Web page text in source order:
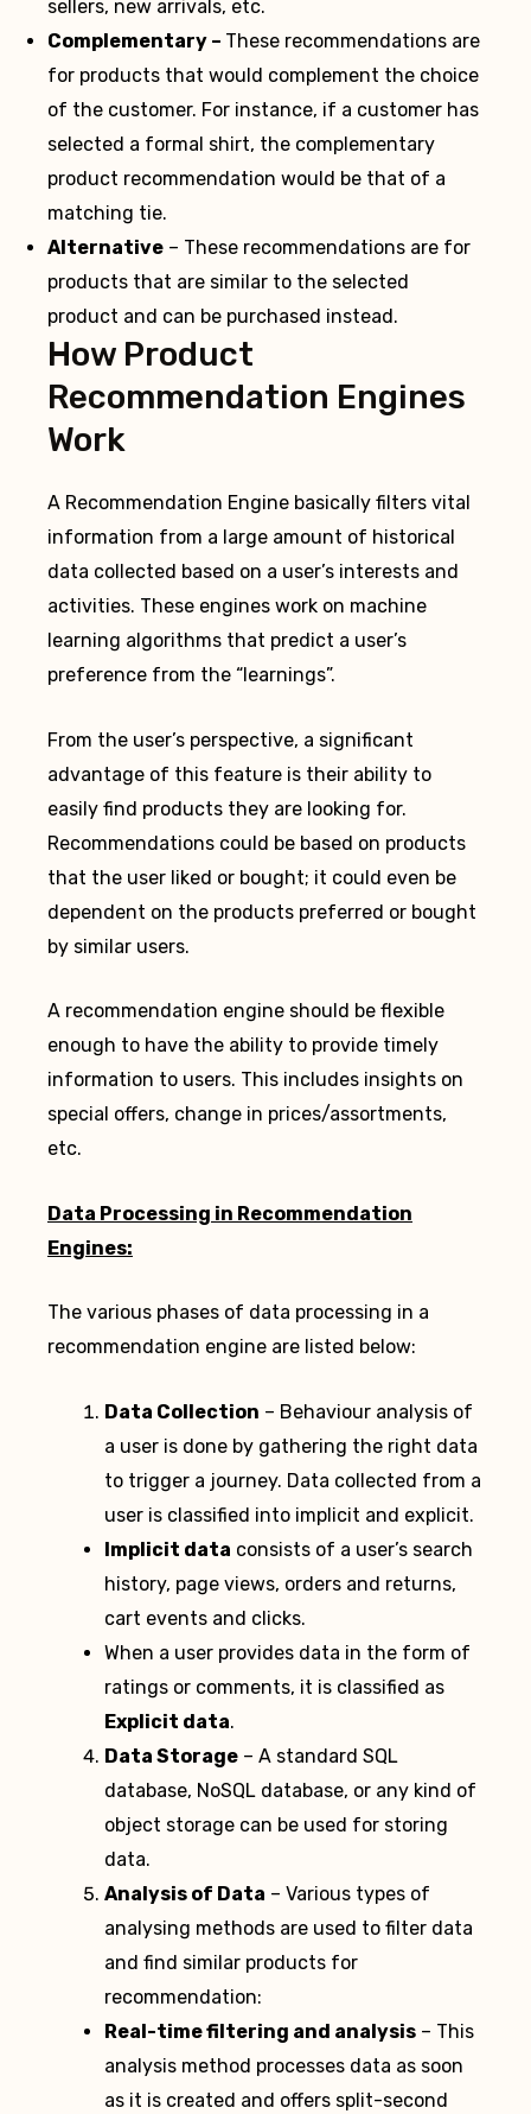
sellers, new arrivals, etc.
Complementary – These recommendations are
for products that would complement the choice
of the customer. For instance, if a customer has
selected a formal shirt, the complementary
product recommendation would be that of a
matching tie.
Alternative – These recommendations are for
products that are similar to the selected
product and can be purchased instead.
How Product
Recommendation Engines
Work
A Recommendation Engine basically filters vital
information from a large amount of historical
data collected based on a user’s interests and
activities. These engines work on machine
learning algorithms that predict a user’s
preference from the “learnings”.
From the user’s perspective, a significant
advantage of this feature is their ability to
easily find products they are looking for.
Recommendations could be based on products
that the user liked or bought; it could even be
dependent on the products preferred or bought
by similar users.
A recommendation engine should be flexible
enough to have the ability to provide timely
information to users. This includes insights on
special offers, change in prices/assortments,
etc.
Data Processing in Recommendation
Engines:
The various phases of data processing in a
recommendation engine are listed below:
Data Collection – Behaviour analysis of
a user is done by gathering the right data
to trigger a journey. Data collected from a
user is classified into implicit and explicit.
Implicit data consists of a user’s search
history, page views, orders and returns,
cart events and clicks.
When a user provides data in the form of
ratings or comments, it is classified as
Explicit data.
Data Storage – A standard SQL
database, NoSQL database, or any kind of
object storage can be used for storing
data.
Analysis of Data – Various types of
analysing methods are used to filter data
and find similar products for
recommendation:
Real-time filtering and analysis – This
analysis method processes data as soon
as it is created and offers split-second